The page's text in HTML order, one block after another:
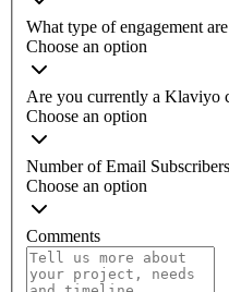
What type of engagement
Choose an option
Are you currently a Klaviyo
Choose an option
Number of Email Subscribers
Choose an option
Comments